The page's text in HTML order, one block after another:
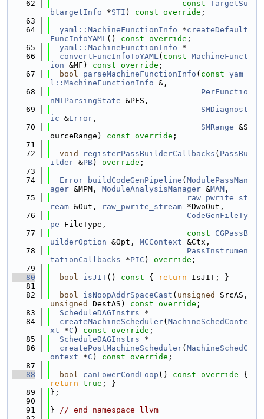
   62
const TargetSu
btargetInfo *STI ) const override ;
   63
   64
yaml::MachineFunctionInfo *createDefault
FuncInfoYAML() const override ;
   65
yaml::MachineFunctionInfo *
   66
convertFuncInfoToYAML( const MachineFunct
ion &MF) const override ;
   67
bool parseMachineFunctionInfo ( const yam
l::MachineFunctionInfo &,
   68
PerFunctio
nMIParsingState &PFS,
   69
SMDiagnost
ic &Error ,
   70
SMRange &S
ourceRange) const override ;
   71
   72
void registerPassBuilderCallbacks ( PassBu
ilder &PB) override ;
   73
   74
Error buildCodeGenPipeline ( ModulePassMan
ager &MPM, ModuleAnalysisManager &MAM ,
   75
raw_pwrite_st
ream &Out, raw_pwrite_stream *DwoOut,
   76
CodeGenFileTy
pe FileType,
   77
const
CGPassB
uilderOption &Opt, MCContext &Ctx,
   78
PassInstrumen
tationCallbacks *PIC ) override ;
   79
   80
bool isJIT() const { return IsJIT; }
   81
   82
bool isNoopAddrSpaceCast ( unsigned
unsigned
DestAS) const override ;
   83
ScheduleDAGInstrs *
   84
createMachineScheduler( MachineSchedConte
xt *C ) const override ;
   85
ScheduleDAGInstrs *
   86
createPostMachineScheduler( MachineSchedC
ontext *C ) const override ;
   87
   88
bool canLowerCondLoop () const override
return true ; }
   89
};
   90
   91
} // end namespace llvm